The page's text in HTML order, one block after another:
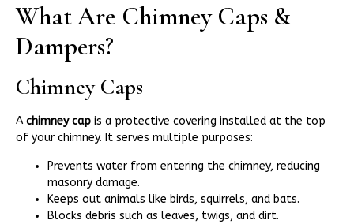
What Are Chimney Caps &
Dampers?
Chimney Caps
A chimney cap is a protective covering installed at the top
of your chimney. It serves multiple purposes:
Prevents water from entering the chimney, reducing
masonry damage.
Keeps out animals like birds, squirrels, and bats.
Blocks debris such as leaves, twigs, and dirt.